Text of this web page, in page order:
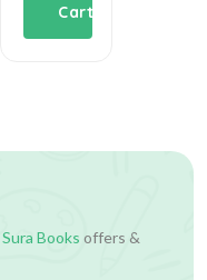
Cart
Sura Books offers &